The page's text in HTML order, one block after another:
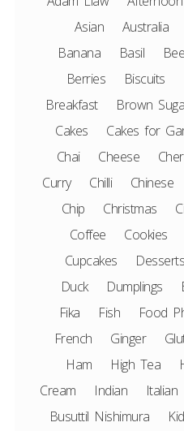
Asian
Australia
Banana
Basil
Berries
Biscuits
Breakfast
Brown
Cakes
Cakes for
Chai
Cheese
Curry
Chilli Chinese
Chip
Christmas
Coffee
Cookies
Cupcakes
Desserts
Duck
Dumplings
Fika
Fish
Food
French
Ginger
Ham
High Tea
Cream
Indian Italian
Busuttil Nishimura